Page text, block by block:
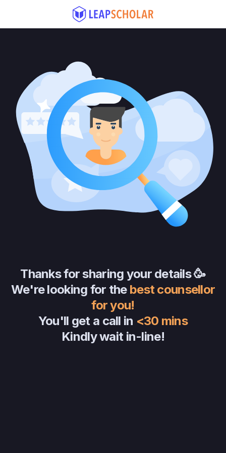
Thanks for sharing your details 🥳
We're looking for the best counsellor
for you!
You'll get a call in <30 mins
Kindly wait in-line!